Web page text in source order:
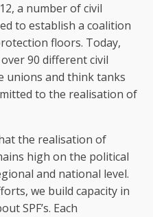
a number of civil
to establish a coalition
floors. Today,
90 different civil
unions and think tanks
to the realisation of
the realisation of
high on the political
and national level.
we build capacity in
SPF’s. Each